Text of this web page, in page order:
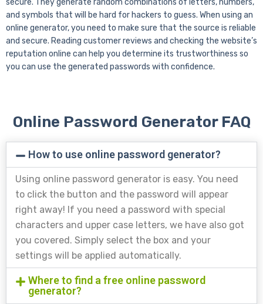
secure. They generate random combinations of letters, numbers,
and symbols that will be hard for hackers to guess. When using an
online generator, you need to make sure that the source is reliable
and secure. Reading customer reviews and checking the website’s
reputation online can help you determine its trustworthiness so
you can use the generated passwords with confidence.
Online Password Generator FAQ
How to use online password generator?
Using online password generator is easy. You need
to click the button and the password will appear
right away! If you need a password with special
characters and upper case letters, we have also got
you covered. Simply select the box and your
settings will be applied automatically.
Where to find a free online password
generator?